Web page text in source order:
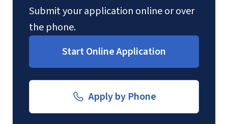
Unofficial transcripts can be used for
submission of aTranscript Request
Degree/Certificate Completion
Application
Email for Questions
luograd@liberty.edu
Email for Documents
Submit your application online or over
the phone.
Start Online Application
Apply by Phone